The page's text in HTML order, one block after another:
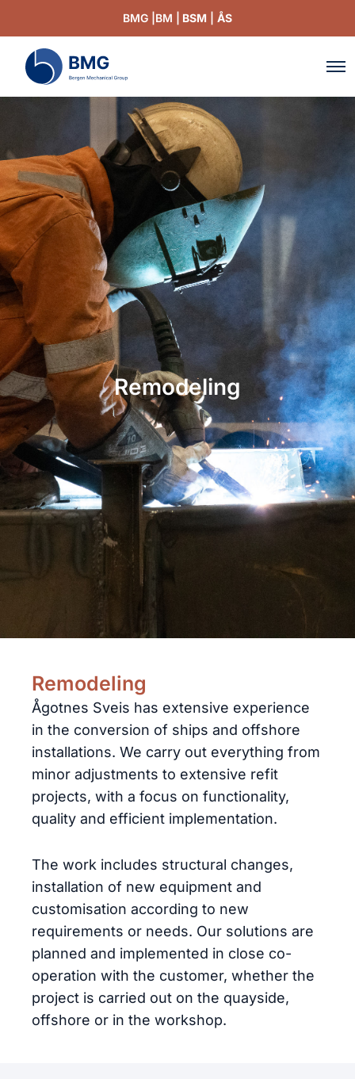
BMG | BM | BSM ÅS
Remodeling
Remodeling
Ågotnes Sveis has extensive experience
in the conversion of ships and offshore
installations. We carry out everything from
minor adjustments to extensive refit
projects, with a focus on functionality,
quality and efficient implementation.
The work includes structural changes,
installation of new equipment and
customisation according to new
requirements or needs. Our solutions are
planned and implemented in close co-
operation with the customer, whether the
project is carried out on the quayside,
offshore or in the workshop.